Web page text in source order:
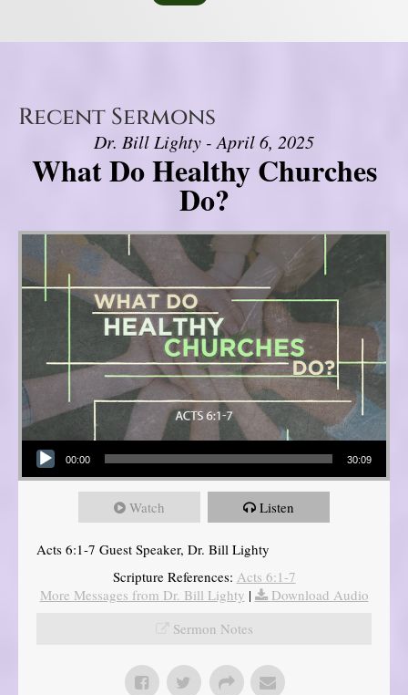
Recent Sermons
Dr. Bill Lighty - April 6, 2025
What Do Healthy Churches
Do?
Audio Player
00:00 30:09
Watch Listen
Acts 6:1-7 Guest Speaker, Dr. Bill Lighty
Scripture References: Acts 6:1-7
More Messages from Dr. Bill Lighty |
Download Audio
Sermon Notes